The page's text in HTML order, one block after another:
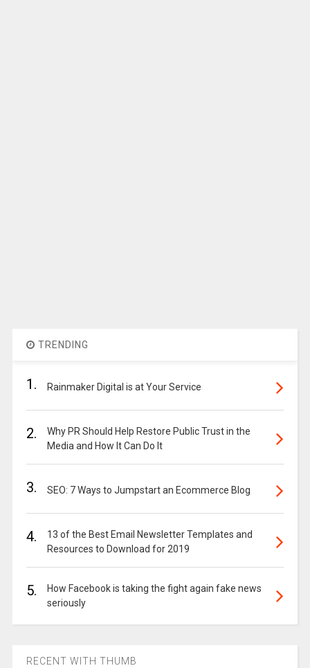
TRENDING
1. Rainmaker Digital is at Your Service
2.
Why PR Should Help Restore Public Trust in the
Media and How It Can Do It
3. SEO: 7 Ways to Jumpstart an Ecommerce Blog
4.
13 of the Best Email Newsletter Templates and
Resources to Download for 2019
5.
How Facebook is taking the fight again fake news
seriously
RECENT WITH THUMB